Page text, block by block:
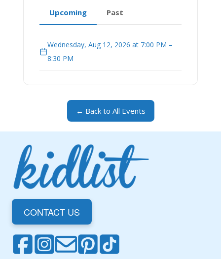
Upcoming Past
Wednesday, Aug 12, 2026 at 7:00 PM –
8:30 PM
← Back to All Events
CONTACT US